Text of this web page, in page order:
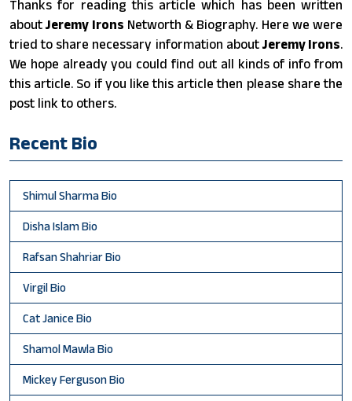
Thanks for reading this article which has been written
aboutJeremy Irons Networth & Biography. Here we were
tried to share necessary information about Jeremy Irons.
We hope already you could find out all kinds of info from
this article. So if you like this article then please share the
post link to others.
Recent Bio
Shimul Sharma Bio
Disha Islam Bio
Rafsan Shahriar Bio
Virgil Bio
Cat Janice Bio
Shamol Mawla Bio
Mickey Ferguson Bio